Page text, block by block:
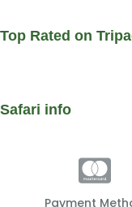
Top Rated on
Safari info
Payment